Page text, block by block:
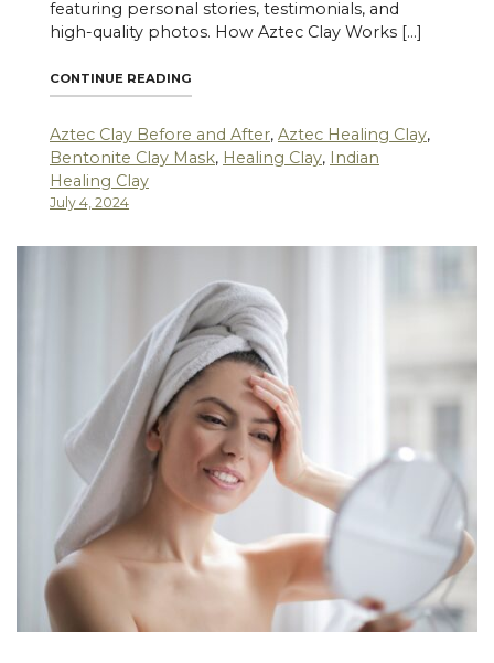
featuring personal stories, testimonials, and
high-quality photos. How Aztec Clay Works […]
CONTINUE READING
Aztec Clay Before and After, Aztec Healing Clay,
Bentonite Clay Mask, Healing Clay, Indian
Healing Clay
July 4, 2024